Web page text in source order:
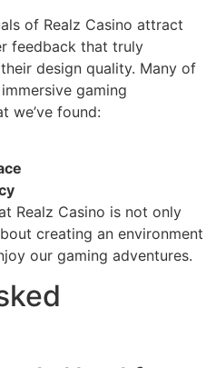
of Realz Casino attract
feedback that truly
design quality. Many of
gaming
we’ve found:
Realz Casino is not only
creating an environment
our gaming adventures.